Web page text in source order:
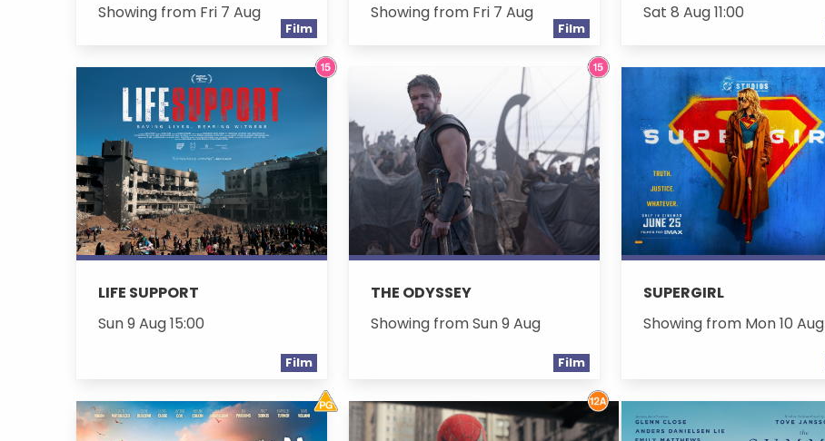
Showing from Fri 7 Aug
Film
Showing from Fri 7 Aug
Film
Sat 8 Aug 11:00
LIFE SUPPORT
Sun 9 Aug 15:00
Film
THE ODYSSEY
Showing from Sun 9 Aug
Film
SUPERGIRL
Showing from Mon 10 Aug